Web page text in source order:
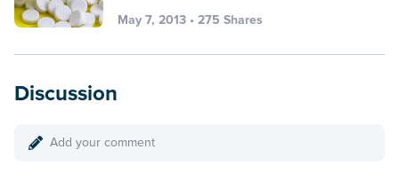
May 7, 2013 • 275 Shares
Discussion
Add your comment